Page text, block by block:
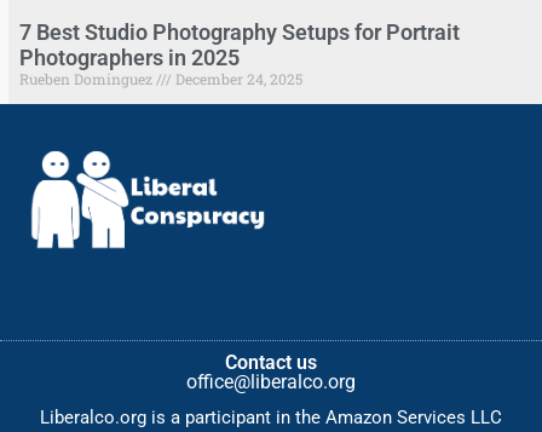
7 Best Studio Photography Setups for Portrait
Photographers in 2025
Rueben Dominguez December 24, 2025
Contact us
office@liberalco.org
Liberalco.org is a participant in the Amazon Services LLC